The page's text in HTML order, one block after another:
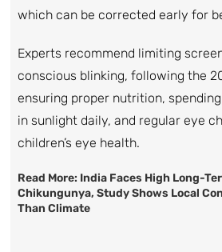
which can be corrected early for
Experts recommend limiting
conscious blinking, following the
ensuring proper nutrition,
in sunlight daily, and regular eye
children’s eye health.
Read More: India Faces High Long-
Chikungunya, Study Shows Local
Than Climate